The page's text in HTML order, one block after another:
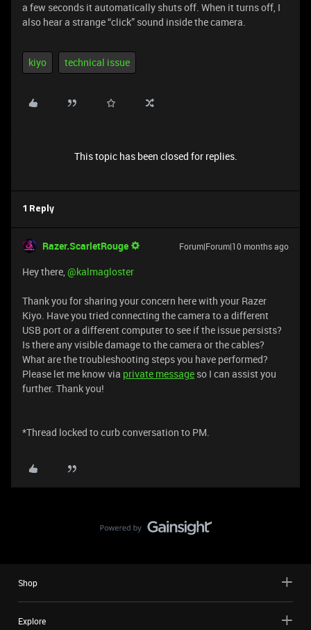
a few seconds it automatically shuts off. When it turns off, I
also hear a strange “click” sound inside the camera.
kiyo technical issue
This topic has been closed for replies.
1 Reply
Razer.ScarletRouge Forum|Forum|10 months ago
Hey there, ​@kalmagloster
Thank you for sharing your concern here with your Razer
Kiyo. Have you tried connecting the camera to a different
USB port or a different computer to see if the issue persists?
Is there any visible damage to the camera or the cables?
What are the troubleshooting steps you have performed?
Please let me know via private message so I can assist you
further. Thank you!
*Thread locked to curb conversation to PM.
Shop
Explore